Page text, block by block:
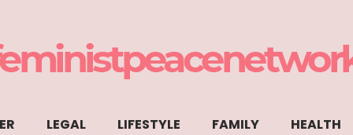
LEGAL LIFESTYLE FAMILY HEALTH